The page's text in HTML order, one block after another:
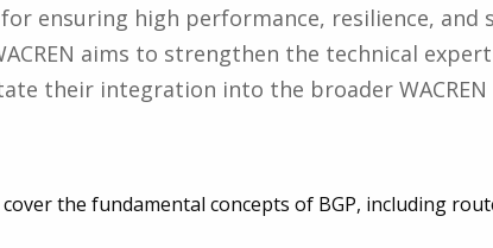
ensuring high performance, resilience, and
aims to strengthen the technical
their integration into the broader WACREN
the fundamental concepts of BGP, including